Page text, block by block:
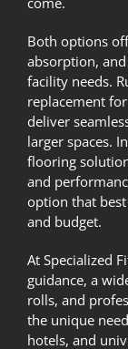
Both options
absorption,
facility needs.
replacement
deliver
larger spaces.
flooring
and
option that
and budget.
At Specialized
guidance, a
rolls, and
the unique
hotels, and